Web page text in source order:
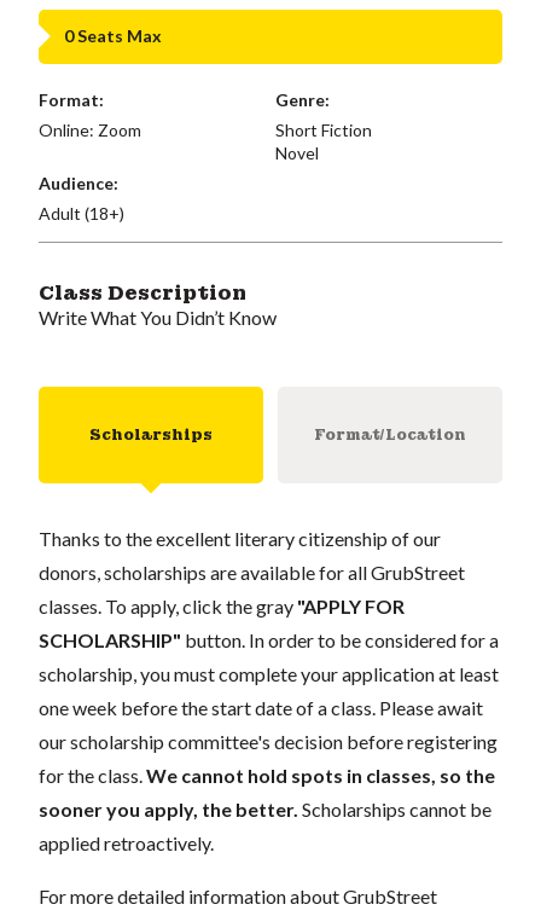
0 Seats Max
Format:
Online: Zoom
Genre:
Short Fiction
Novel
Audience:
Adult (18+)
Class Description
Write What You Didn’t Know
Scholarships Format/Location
Thanks to the excellent literary citizenship of our
donors, scholarships are available for all GrubStreet
classes. To apply, click the gray "APPLY FOR
SCHOLARSHIP" button. In order to be considered for a
scholarship, you must complete your application at least
one week before the start date of a class. Please await
our scholarship committee's decision before registering
for the class. We cannot hold spots in classes, so the
sooner you apply, the better. Scholarships cannot be
applied retroactively.
For more detailed information about GrubStreet